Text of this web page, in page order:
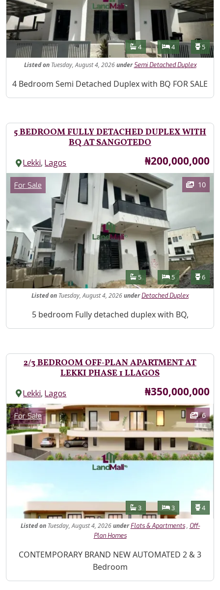
Features
Bathrooms
4 Bedrooms
4 5
Listed onTuesday, August 4, 2026under Semi Detached Duplex
Property Description
4 Bedroom Semi Detached Duplex with BQ FOR SALE
5 BEDROOM FULLY DETACHED DUPLEX WITH
BQ AT SANGOTEDO
Lekki,Lagos Price
₦200,000,000
Images
Category
For Sale 10
Features
Bathrooms
5 Bedrooms
5 6
Listedon Tuesday, August 4, 2026under Detached Duplex
Property Description
5 bedroom Fully detached duplex with BQ,
2/3 BEDROOM OFF-PLAN APARTMENT AT
LEKKI PHASE 1 LLAGOS
Lekki,Lagos Price
₦350,000,000
Images
Category
For Sale 6
Features
Bathrooms
3 Bedrooms
3 4
Listed onTuesday, August 4, 2026under Flats & Apartments, Off-
Plan Homes
Property Description
CONTEMPORARY BRAND NEW AUTOMATED 2 & 3
Bedroom